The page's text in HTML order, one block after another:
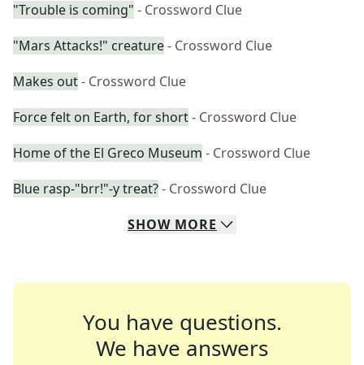
"Trouble is coming" - Crossword Clue
"Mars Attacks!" creature- Crossword Clue
Makes out- Crossword Clue
Force felt on Earth, for short- Crossword Clue
Home of the El Greco Museum - Crossword Clue
Blue rasp-"brr!"-y treat?- Crossword Clue
SHOW MORE
You have questions.
We have answers